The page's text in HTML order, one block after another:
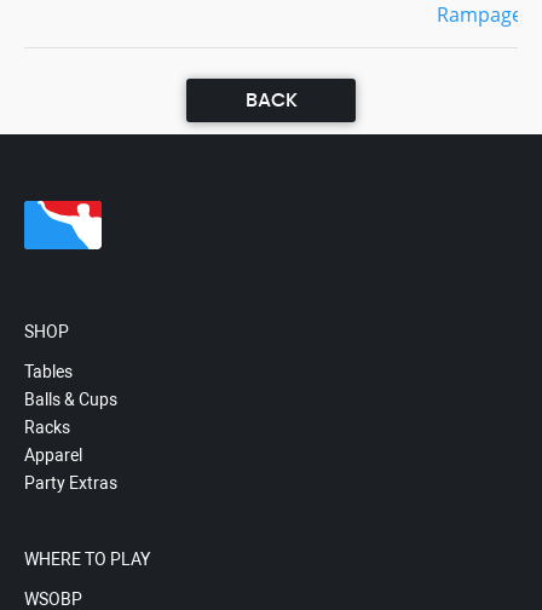
Rampage
BACK
SHOP
Tables
Balls & Cups
Racks
Apparel
Party Extras
WHERE TO PLAY
WSOBP